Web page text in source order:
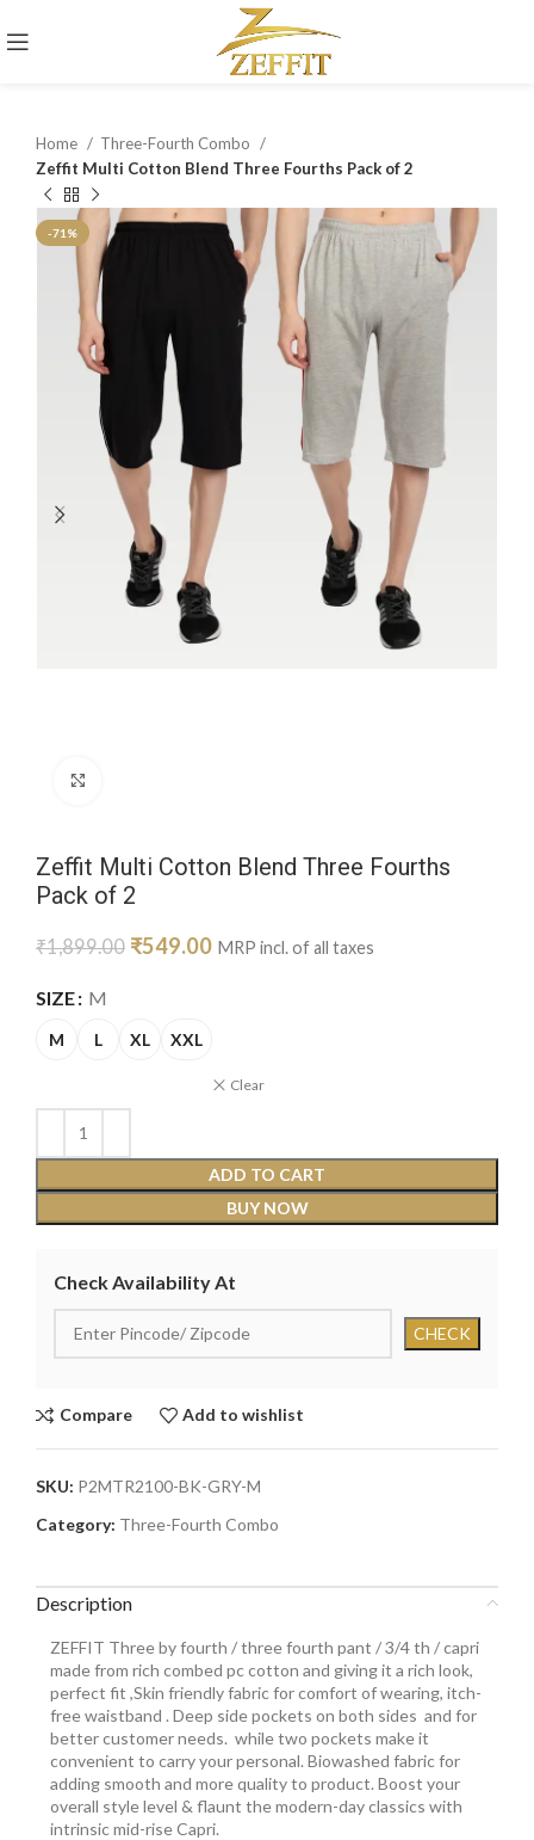
Home
Three-Fourth Combo
Zeffit Multi Cotton Blend Three Fourths Pack of 2
-71%
Zeffit Multi Cotton Blend Three Fourths
Pack of 2
₹1,899.00 ₹549.00 MRP incl. of all taxes
SIZE M
M L XL XXL
Clear
ADD TO CART
BUY NOW
Check Availability At
Compare Add to wishlist
SKU: P2MTR2100-BK-GRY-M
Category: Three-Fourth Combo
Description
ZEFFIT Three by fourth / three fourth pant / 3/4 th / capri
made from rich combed pc cotton and giving it a rich look,
perfect fit ,Skin friendly fabric for comfort of wearing, itch-
free waistband . Deep side pockets on both sides and for
better customer needs. while two pockets make it
convenient to carry your personal. Biowashed fabric for
adding smooth and more quality to product. Boost your
overall style level & flaunt the modern-day classics with
intrinsic mid-rise Capri.